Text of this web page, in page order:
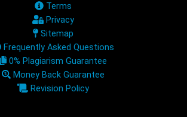
Terms
Privacy
Sitemap
Frequently Asked Questions
0% Plagiarism Guarantee
Money Back Guarantee
Revision Policy